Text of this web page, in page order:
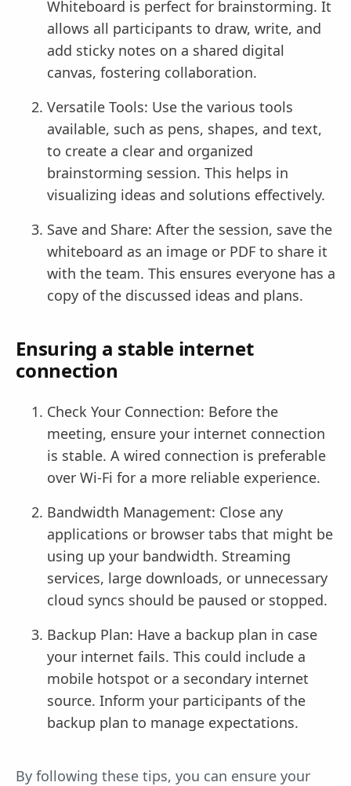
Whiteboard is perfect for brainstorming. It
allows all participants to draw, write, and
add sticky notes on a shared digital
canvas, fostering collaboration.
Versatile Tools: Use the various tools
available, such as pens, shapes, and text,
to create a clear and organized
brainstorming session. This helps in
visualizing ideas and solutions effectively.
Save and Share: After the session, save the
whiteboard as an image or PDF to share it
with the team. This ensures everyone has a
copy of the discussed ideas and plans.
Ensuring a stable internet
connection
Check Your Connection: Before the
meeting, ensure your internet connection
is stable. A wired connection is preferable
over Wi-Fi for a more reliable experience.
Bandwidth Management: Close any
applications or browser tabs that might be
using up your bandwidth. Streaming
services, large downloads, or unnecessary
cloud syncs should be paused or stopped.
Backup Plan: Have a backup plan in case
your internet fails. This could include a
mobile hotspot or a secondary internet
source. Inform your participants of the
backup plan to manage expectations.
By following these tips, you can ensure your